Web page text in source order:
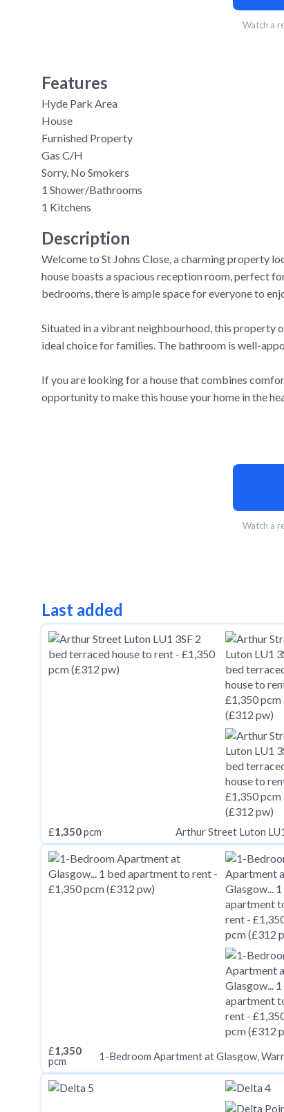
Watch a
Features
Hyde Park Area
House
Furnished Property
Gas C/H
Sorry, No Smokers
1 Shower/Bathrooms
1 Kitchens
Description
Welcome to St Johns Close, a charming property
house boasts a spacious reception room, perfect
bedrooms, there is ample space for everyone to
Situated in a vibrant neighbourhood, this property
ideal choice for families. The bathroom is well-
If you are looking for a house that combines
opportunity to make this house your home in the
Watch a
Last added
£1,350pcm Arthur Street Luton
£1,350
pcm